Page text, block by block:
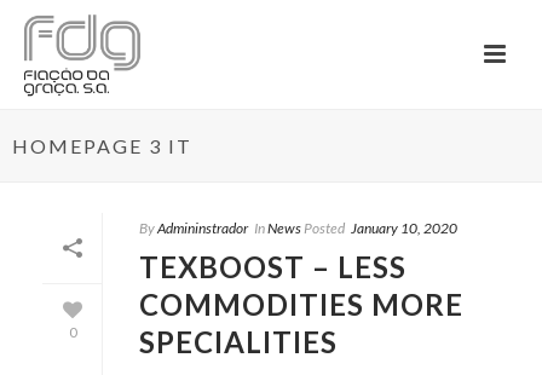
HOMEPAGE 3 IT
0
ByAdmininstrador InNewsPosted January 10, 2020
TEXBOOST – LESS
COMMODITIES MORE
SPECIALITIES